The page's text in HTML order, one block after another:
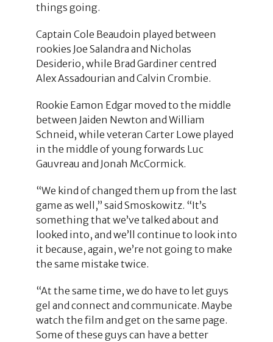
things going.
Captain Cole Beaudoin played between
rookies Joe Salandra and Nicholas
Desiderio, while Brad Gardiner centred
Alex Assadourian and Calvin Crombie.
Rookie Eamon Edgar moved to the middle
between Jaiden Newton and William
Schneid, while veteran Carter Lowe played
in the middle of young forwards Luc
Gauvreau and Jonah McCormick.
“We kind of changed them up from the last
game as well,” said Smoskowitz. “It’s
something that we’ve talked about and
looked into, and we’ll continue to look into
it because, again, we’re not going to make
the same mistake twice.
“At the same time, we do have to let guys
gel and connect and communicate. Maybe
watch the film and get on the same page.
Some of these guys can have a better